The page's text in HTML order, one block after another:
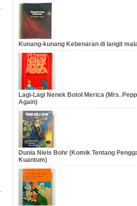
Kunang-kunang Kebenaran di langit
Lagi-Lagi Nenek Botol Merica (Mrs.
Again)
Dunia Niels Bohr (Komik Tentang
Kuantum)